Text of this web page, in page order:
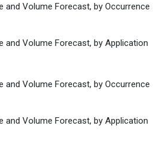
and Volume Forecast, by Occurrence
and Volume Forecast, by Application
and Volume Forecast, by Occurrence
and Volume Forecast, by Application